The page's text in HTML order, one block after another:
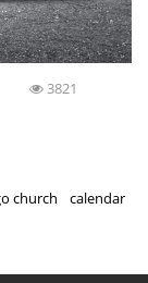
3821
church
calendar